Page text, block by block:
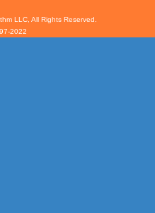
LLC, All Rights Reserved.
2022